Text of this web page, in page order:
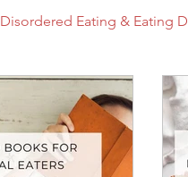
Disordered Eating & Eating